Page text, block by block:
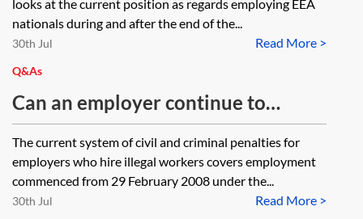
settled status to have the right to
work in UK, will employers be
required to check the right to work
as part of their ongoing obligations,
or are there any specific obligations
on employers in relation to
employees successfully applying
under the EU Settlement Scheme?
looks at the current position as regards employing EEA
nationals during and after the end of the...
Read More >
30th Jul
Q&As
Can an employer continue to
employ a person with leave to
enter or remain as the partner of a
British citizen or settled person,
where they become aware that the
The current system of civil and criminal penalties for
employers who hire illegal workers covers employment
commenced from 29 February 2008 under the...
Read More >
30th Jul